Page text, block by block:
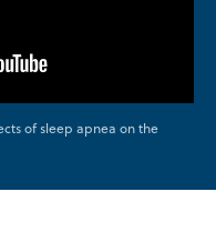
of sleep apnea on the